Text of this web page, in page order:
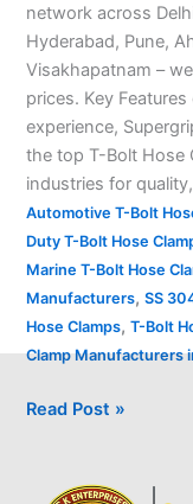
network across
Hyderabad, Pune,
Visakhapatnam –
prices. Key
experience,
the top T-Bolt Hose
industries for
Automotive T-Bolt
Duty T-Bolt Hose
Marine T-Bolt Hose
Manufacturers, SS
Hose Clamps, T-Bolt
Clamp Manufacturers
Read Post »